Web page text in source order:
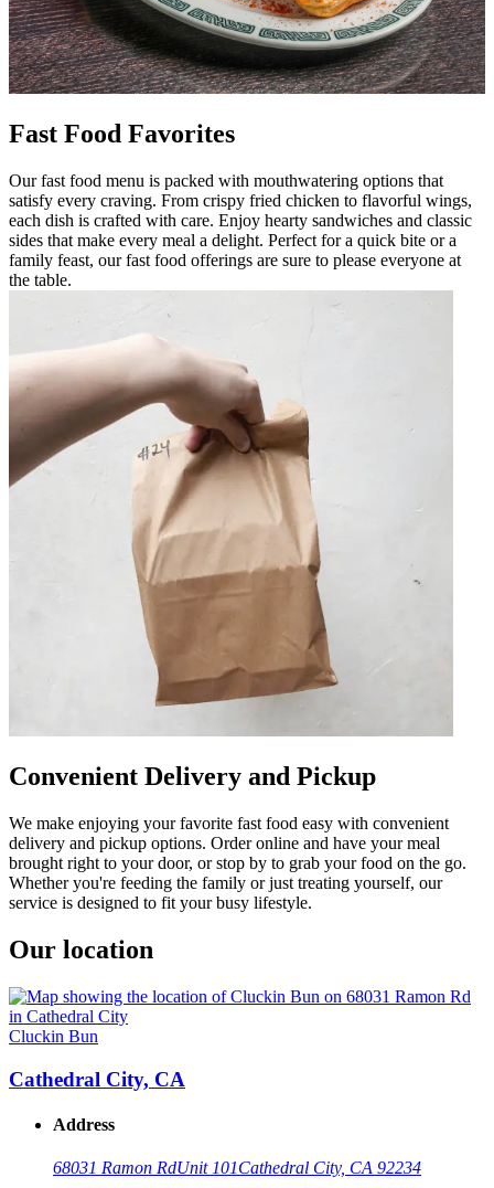
Fast Food Favorites
Our fast food menu is packed with mouthwatering options that
satisfy every craving. From crispy fried chicken to flavorful wings,
each dish is crafted with care. Enjoy hearty sandwiches and classic
sides that make every meal a delight. Perfect for a quick bite or a
family feast, our fast food offerings are sure to please everyone at
the table.
Convenient Delivery and Pickup
We make enjoying your favorite fast food easy with convenient
delivery and pickup options. Order online and have your meal
brought right to your door, or stop by to grab your food on the go.
Whether you're feeding the family or just treating yourself, our
service is designed to fit your busy lifestyle.
Our location
Cluckin Bun
Cathedral City, CA
Address
68031 Ramon RdUnit 101Cathedral City, CA 92234